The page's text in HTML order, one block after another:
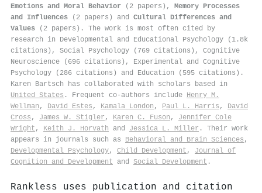
Emotions and Moral Behavior (2 papers), Memory Processes
and Influences (2 papers) and Cultural Differences and
Values (2 papers). The work is most often cited by
research in Developmental and Educational Psychology (1.8k
citations), Social Psychology (769 citations), Cognitive
Neuroscience (696 citations), Experimental and Cognitive
Psychology (286 citations) and Education (595 citations).
Karen Bartsch has collaborated with scholars based in
United States . Frequent co-authors include Henry M.
Wellman , David Estes , Kamala London , Paul L. Harris , David
Cross , James W. Stigler , Karen C. Fuson , Jennifer Cole
Wright , Keith J. Horvath and Jessica L. Miller . Their work
appears in journals such as Behavioral and Brain Sciences ,
Developmental Psychology, Child Development , Journal of
Cognition and Development and Social Development .
Rankless uses publication and citation